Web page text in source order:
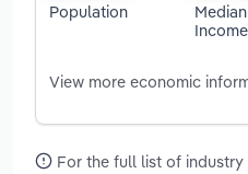
Population
Income
View more economic
For the full list of industry